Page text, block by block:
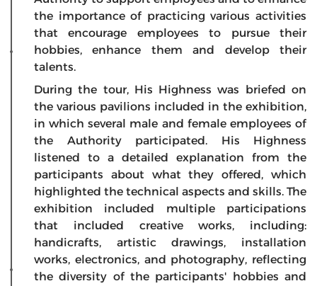
the importance of practicing various activities
that encourage employees to pursue their
hobbies, enhance them and develop their
talents.
During the tour, His Highness was briefed on
the various pavilions included in the exhibition,
in which several male and female employees of
the Authority participated. His Highness
listened to a detailed explanation from the
participants about what they offered, which
highlighted the technical aspects and skills. The
exhibition included multiple participations
that included creative works, including:
handicrafts, artistic drawings, installation
works, electronics, and photography, reflecting
the diversity of the participants' hobbies and